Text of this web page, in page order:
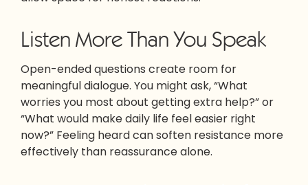
Listen More Than You Speak
Open-ended questions create room for
meaningful dialogue. You might ask, “What
worries you most about getting extra help?” or
“What would make daily life feel easier right
now?” Feeling heard can soften resistance more
effectively than reassurance alone.